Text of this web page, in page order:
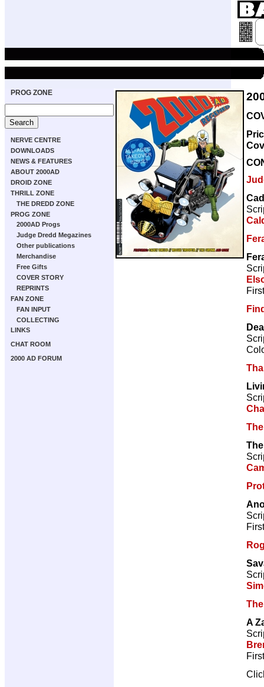
PROG ZONE
NERVE CENTRE
DOWNLOADS
NEWS & FEATURES
ABOUT 2000AD
DROID ZONE
THRILL ZONE
THE DREDD ZONE
PROG ZONE
2000AD Progs
Judge Dredd Megazines
Other publications
Merchandise
Free Gifts
COVER STORY
REPRINTS
FAN ZONE
FAN INPUT
COLLECTING
LINKS
CHAT ROOM
2000 AD FORUM
A